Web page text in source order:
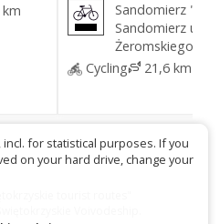
km around
Sandomierz
(Black)
Sandomierz "U
Sandomierz ul.
Żeromskiego
Cycling
21,6 km
tourist routes"
for statistical purposes. If you
on your hard drive, change your